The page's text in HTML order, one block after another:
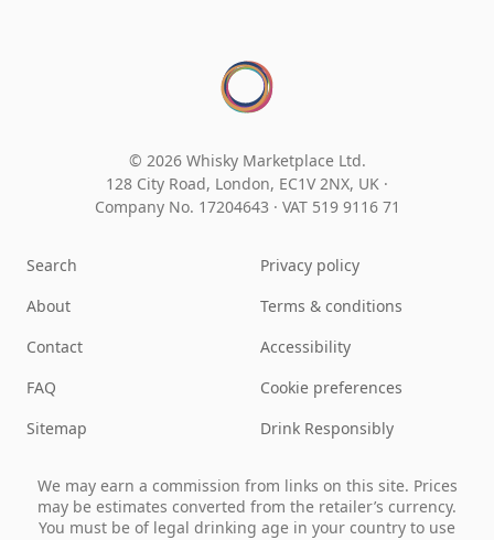
© 2026 Whisky Marketplace Ltd.
128 City Road, London, EC1V 2NX, UK ·
Company No. 17204643 · VAT 519 9116 71
Search
About
Contact
FAQ
Sitemap
Privacy policy
Terms & conditions
Accessibility
Cookie preferences
Drink Responsibly
We may earn a commission from links on this site. Prices
may be estimates converted from the retailer’s currency.
You must be of legal drinking age in your country to use